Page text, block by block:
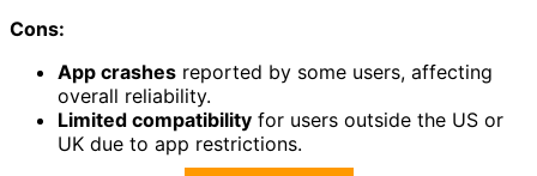
Cons:
App crashes reported by some users, affecting
overall reliability.
Limited compatibility for users outside the US or
UK due to app restrictions.